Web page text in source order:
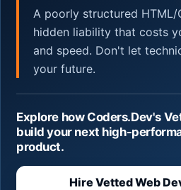
A poorly structured HTML/
hidden liability that costs
and speed. Don't let
your future.
Explore how Coders.Dev's
build your next high-
product.
Hire Vetted Web